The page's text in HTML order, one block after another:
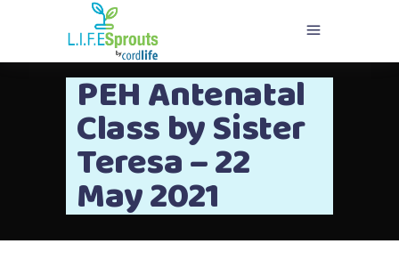
PEH Antenatal
Class by Sister
Teresa – 22
May 2021